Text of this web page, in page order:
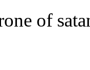
of